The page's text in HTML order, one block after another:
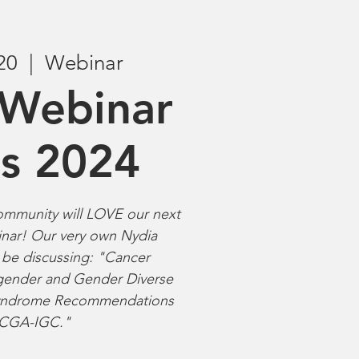
Webinar
2024
will LOVE our next
Our very own Nydia
discussing: "Cancer
and Gender Diverse
Recommendations
IGC."